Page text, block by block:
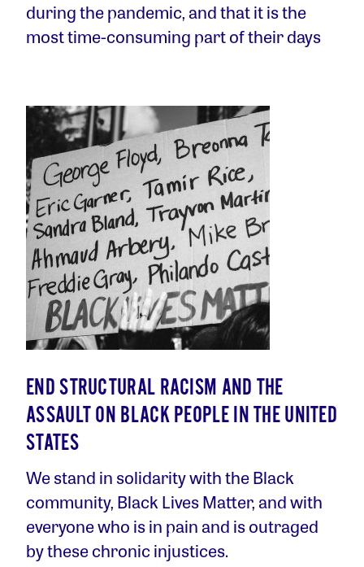
during the pandemic, and that it is the
most time-consuming part of their days
END STRUCTURAL RACISM AND THE
ASSAULT ON BLACK PEOPLE IN THE UNITED
STATES
We stand in solidarity with the Black
community, Black Lives Matter, and with
everyone who is in pain and is outraged
by these chronic injustices.